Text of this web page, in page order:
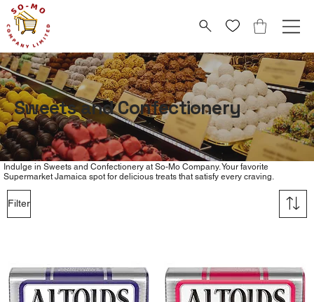
Sweets and Confectionery
Indulge in Sweets and Confectionery at So-Mo Company. Your favorite
Supermarket Jamaica spot for delicious treats that satisfy every craving.
Filter